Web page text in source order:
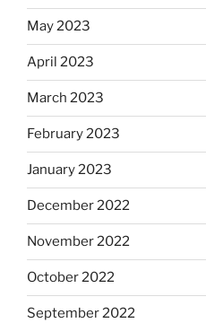
May 2023
April 2023
March 2023
February 2023
January 2023
December 2022
November 2022
October 2022
September 2022